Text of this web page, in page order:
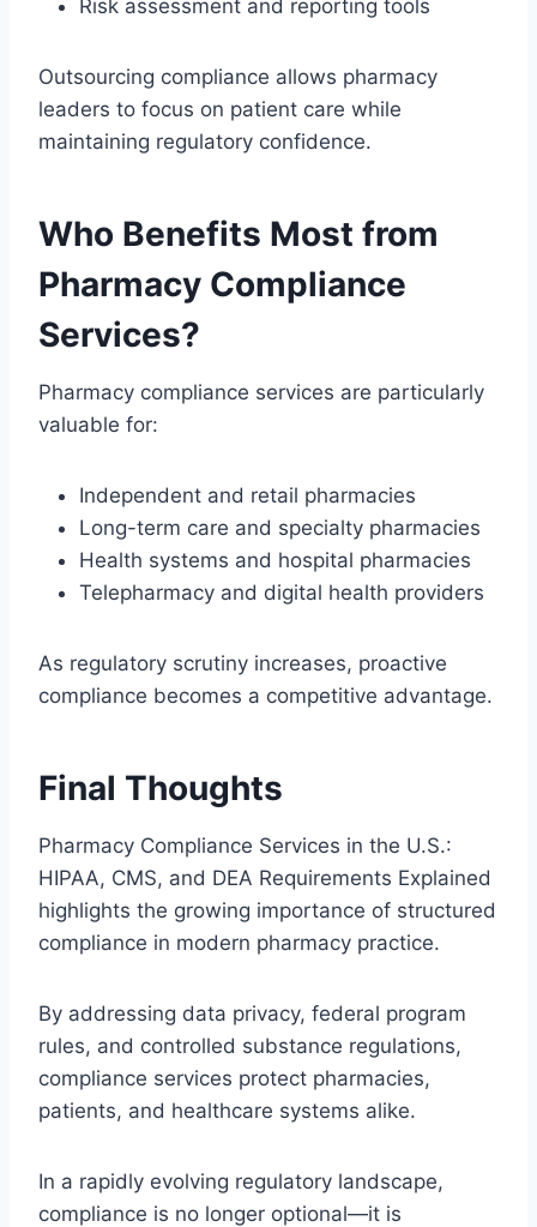
Risk assessment and reporting tools
Outsourcing compliance allows pharmacy
leaders to focus on patient care while
maintaining regulatory confidence.
Who Benefits Most from
Pharmacy Compliance
Services?
Pharmacy compliance services are particularly
valuable for:
Independent and retail pharmacies
Long-term care and specialty pharmacies
Health systems and hospital pharmacies
Telepharmacy and digital health providers
As regulatory scrutiny increases, proactive
compliance becomes a competitive advantage.
Final Thoughts
Pharmacy Compliance Services in the U.S.:
HIPAA, CMS, and DEA Requirements Explained
highlights the growing importance of structured
compliance in modern pharmacy practice.
By addressing data privacy, federal program
rules, and controlled substance regulations,
compliance services protect pharmacies,
patients, and healthcare systems alike.
In a rapidly evolving regulatory landscape,
compliance is no longer optional—it is